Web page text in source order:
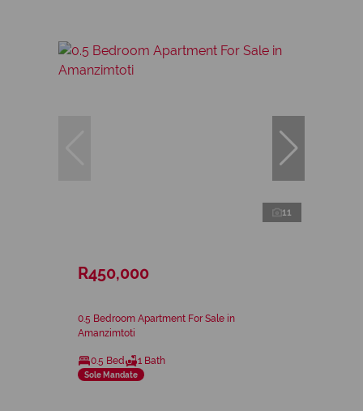
11
R450,000
0.5 Bedroom Apartment For Sale in
Amanzimtoti
0.5 Bed 1 Bath
Sole Mandate